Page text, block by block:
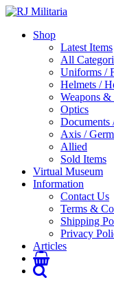
Shop
Latest Items
All
Uniforms /
Helmets /
Weapons &
Optics
Documents
Axis /
Allied
Sold Items
Virtual Museum
Information
Contact Us
Terms &
Shipping
Privacy
Articles